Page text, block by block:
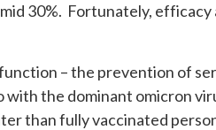
30%. Fortunately, efficacy
– the prevention of
the dominant omicron
than fully vaccinated